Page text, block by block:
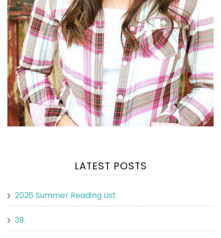
LATEST POSTS
2026 Summer Reading List
39.